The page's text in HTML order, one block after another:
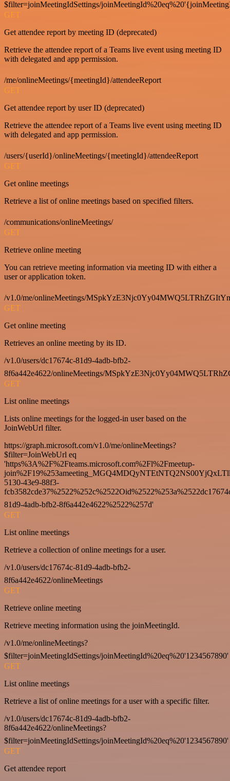
$filter=joinMeetingIdSettings/
GET
Get attendee report by meeting ID (deprecated)
Retrieve the attendee report of a Teams live event using meeting ID
with delegated and app permission.
/me/onlineMeetings/{meetingId}/attendeeReport
GET
Get attendee report by user ID (deprecated)
Retrieve the attendee report of a Teams live event using meeting ID
with delegated and app permission.
/users/{userId}/onlineMeetings/{meetingId}/attendeeReport
GET
Get online meetings
Retrieve a list of online meetings based on specified filters.
/communications/onlineMeetings/
GET
Retrieve online meeting
You can retrieve meeting information via meeting ID with either a
user or application token.
/v1.0/me/onlineMeetings/
GET
Get online meeting
Retrieves an online meeting by its ID.
/v1.0/users/dc17674c-81d9-4adb-bfb2-
8f6a442e4622/onlineMeetings/
GET
List online meetings
Lists online meetings for the logged-in user based on the
JoinWebUrl filter.
https://graph.microsoft.com/v1.0/me/onlineMeetings?
$filter=JoinWebUrl eq
'https%3A%2F%2Fteams.microsoft.com%2Fl%2Fmeetup-
5130-43e9-88f3-
81d9-4adb-bfb2-8f6a442e4622%2522%257d'
GET
List online meetings
Retrieve a collection of online meetings for a user.
/v1.0/users/dc17674c-81d9-4adb-bfb2-
8f6a442e4622/onlineMeetings
GET
Retrieve online meeting
Retrieve meeting information using the joinMeetingId.
/v1.0/me/onlineMeetings?
$filter=joinMeetingIdSettings/joinMeetingId%20eq%20'1234567890'
GET
List online meetings
Retrieve a list of online meetings for a user with a specific filter.
/v1.0/users/dc17674c-81d9-4adb-bfb2-
8f6a442e4622/onlineMeetings?
$filter=joinMeetingIdSettings/joinMeetingId%20eq%20'1234567890'
GET
Get attendee report